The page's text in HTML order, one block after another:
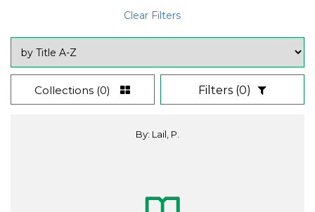
Clear Filters
Collections (0) Filters (0)
By: Lail, P.